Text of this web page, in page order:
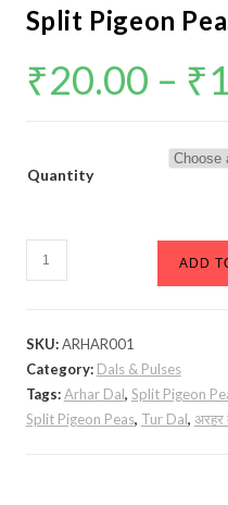
Split Pigeon
₹20.00 – ₹
Quantity
Toor
Dal
Dal
/
Tur
ADD
SKU:ARHAR001
Category: Dals & Pulses
Tags:Arhar Dal, Split Pigeon
Split Pigeon Peas, Tur Dal, अरहर